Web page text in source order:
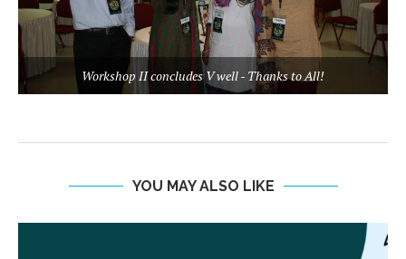
Workshop II concludes V well - Thanks to All!
YOU MAY ALSO LIKE